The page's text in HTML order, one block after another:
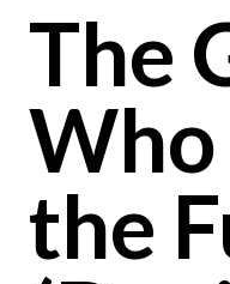
The
Who
the